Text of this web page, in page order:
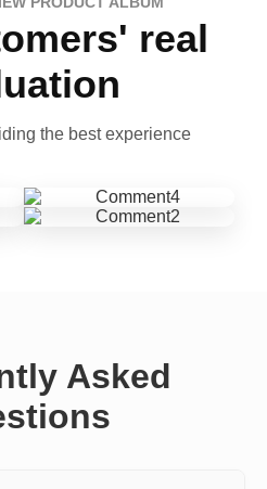
real
the best experience
Asked